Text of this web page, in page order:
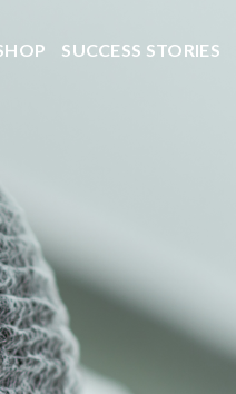
SUCCESS STORIES